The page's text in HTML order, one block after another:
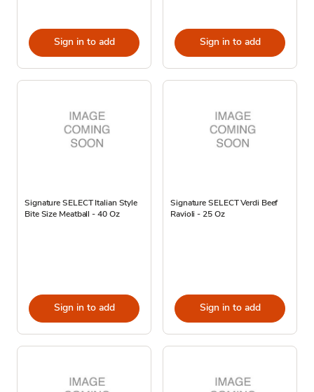
Sign in to add Sign in to add
Signature SELECT Italian Style
Bite Size Meatball - 40 Oz
Sign in to add
Signature SELECT Verdi Beef
Ravioli - 25 Oz
Sign in to add